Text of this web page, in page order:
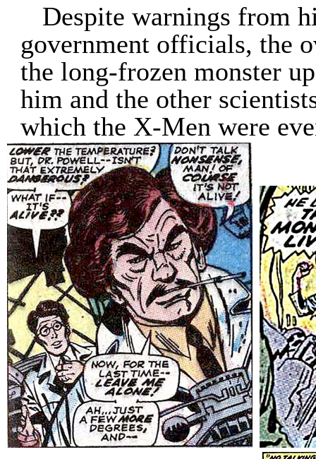
Despite warnings from
government officials, the
the long-frozen monster
him and the other
which the X-Men were